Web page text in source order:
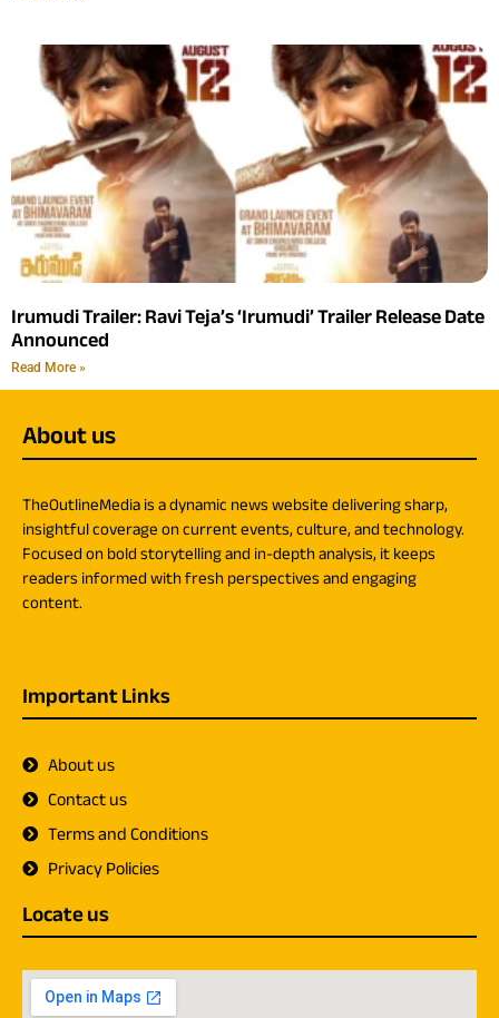
Irumudi Trailer: Ravi Teja’s ‘Irumudi’ Trailer Release Date
Announced
Read More »
About us
TheOutlineMedia is a dynamic news website delivering sharp,
insightful coverage on current events, culture, and technology.
Focused on bold storytelling and in-depth analysis, it keeps
readers informed with fresh perspectives and engaging
content.
Important Links
About us
Contact us
Terms and Conditions
Privacy Policies
Locate us